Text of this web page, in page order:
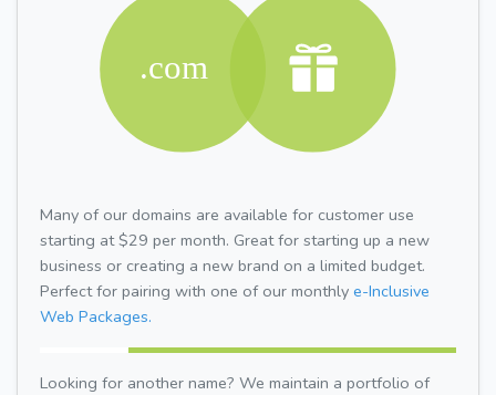
Many of our domains are available for customer use
starting at $29 per month. Great for starting up a new
business or creating a new brand on a limited budget.
Perfect for pairing with one of our monthly e-Inclusive
Web Packages.
Looking for another name? We maintain a portfolio of